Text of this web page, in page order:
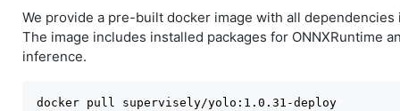
We provide a pre-built docker image with all
The image includes installed packages for ONNXRuntime
inference.